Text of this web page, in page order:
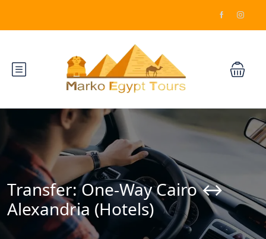
Transfer: One-Way Cairo ↔️
Alexandria (Hotels)